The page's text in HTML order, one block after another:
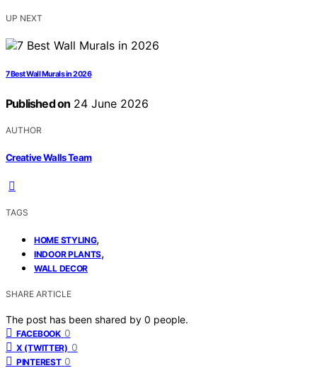
UP NEXT
7 Best Wall Murals in 2026
Published on 24 June 2026
AUTHOR
Creative Walls Team
TAGS
HOME STYLING,
INDOOR PLANTS,
WALL DECOR
SHARE ARTICLE
The post has been shared by 0 people.
FACEBOOK 0
X (TWITTER) 0
PINTEREST 0